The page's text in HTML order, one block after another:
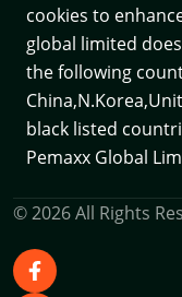
cookies to
global limited
the following
black listed
Pemaxx Global
© 2026 All Rights